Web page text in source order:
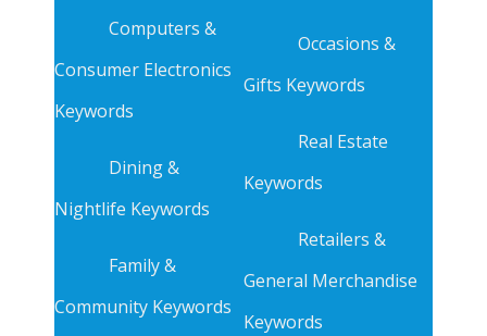
Computers &
Consumer Electronics
Keywords
Dining &
Nightlife Keywords
Family &
Community Keywords
Occasions &
Gifts Keywords
Real Estate
Keywords
Retailers &
General Merchandise
Keywords